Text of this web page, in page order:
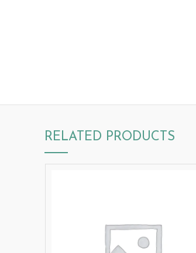
RELATED PRODUCTS